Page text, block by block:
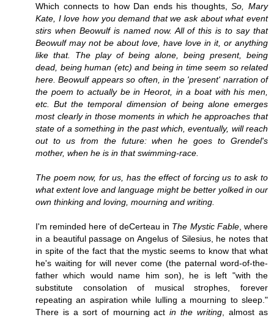
Which connects to how Dan ends his thoughts,So, Mary
Kate, I love how you demand that we ask about what event
stirs when Beowulf is named now. All of this is to say that
Beowulf may not be about love, have love in it, or anything
like that. The play of being alone, being present, being
dead, being human (etc) and being in time seem so related
here. Beowulf appears so often, in the 'present' narration of
the poem to actually be in Heorot, in a boat with his men,
etc. But the temporal dimension of being alone emerges
most clearly in those moments in which he approaches that
state of a something in the past which, eventually, will reach
out to us from the future: when he goes to Grendel's
mother, when he is in that swimming-race.
The poem now, for us, has the effect of forcing us to ask to
what extent love and language might be better yolked in our
own thinking and loving, mourning and writing.
I'm reminded here of deCerteau in The Mystic Fable, where
in a beautiful passage on Angelus of Silesius, he notes that
in spite of the fact that the mystic seems to know that what
he's waiting for will never come (the paternal word-of-the-
father which would name him son), he is left "with the
substitute consolation of musical strophes, forever
repeating an aspiration while lulling a mourning to sleep."
There is a sort of mourning actin the writing , almost as